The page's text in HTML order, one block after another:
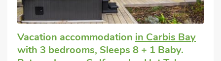
Vacation accommodation in Carbis Bay
with 3 bedrooms, Sleeps 8 + 1 Baby.